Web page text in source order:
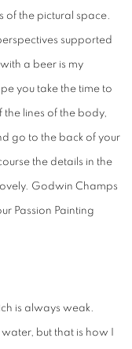
of the pictural space.
supported
a beer is my
you take the time to
lines of the body,
go to the back of your
the details in the
Godwin Champs
Passion Painting
is always weak.
but that is how I